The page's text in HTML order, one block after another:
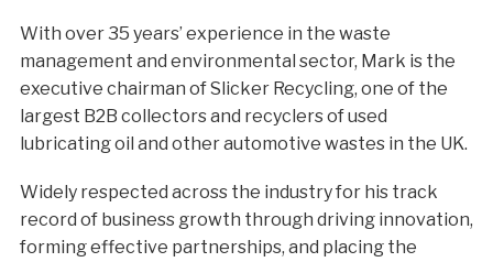
With over 35 years’ experience in the waste
management and environmental sector, Mark is the
executive chairman of Slicker Recycling, one of the
largest B2B collectors and recyclers of used
lubricating oil and other automotive wastes in the UK.
Widely respected across the industry for his track
record of business growth through driving innovation,
forming effective partnerships, and placing the